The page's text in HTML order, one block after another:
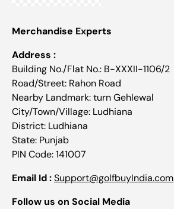
Merchandise Experts
Address :
Building No./Flat No.: B-XXXII-1106/2
Road/Street: Rahon Road
Nearby Landmark: turn Gehlewal
City/Town/Village: Ludhiana
District: Ludhiana
State: Punjab
PIN Code: 141007
Email Id :Support@golfbuyIndia.com
Follow us on Social Media